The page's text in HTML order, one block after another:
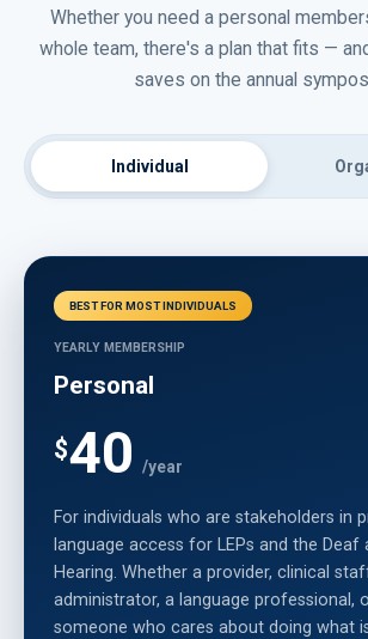
Whether you need a personal
whole team, there's a plan that fits —
saves on the annual
Individual
BEST FOR MOST INDIVIDUALS
YEARLY MEMBERSHIP
Personal
$40 /year
For individuals who are stakeholders in
language access for LEPs and the Deaf
Hearing. Whether a provider, clinical
administrator, a language professional,
someone who cares about doing what